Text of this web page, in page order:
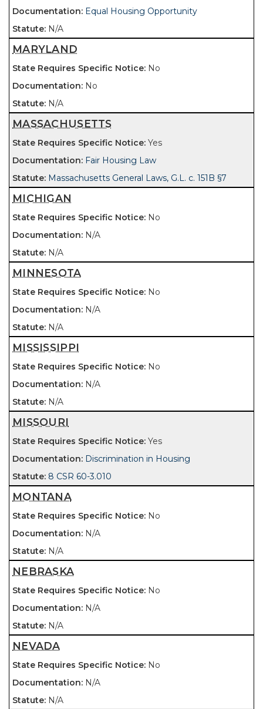
Equal Housing Opportunity
N/A
MARYLAND
No
No
N/A
MASSACHUSETTS
Yes
Fair Housing Law
Massachusetts General Laws, G.L. c. 151B §7
MICHIGAN
No
N/A
N/A
MINNESOTA
No
N/A
N/A
MISSISSIPPI
No
N/A
N/A
MISSOURI
Yes
Discrimination in Housing
8 CSR 60-3.010
MONTANA
No
N/A
N/A
NEBRASKA
No
N/A
N/A
NEVADA
No
N/A
N/A